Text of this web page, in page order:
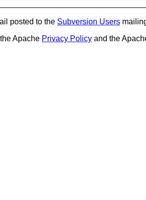
posted to the Subversion Users
Apache Privacy Policy and the